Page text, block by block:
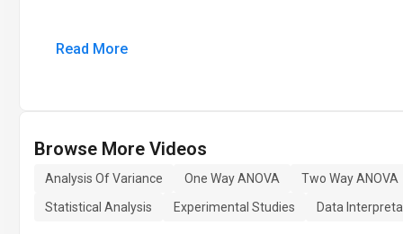
Read More
Browse More Videos
Analysis Of Variance One Way ANOVA
Two Way ANOVA
Statistical Analysis
Experimental Studies Data